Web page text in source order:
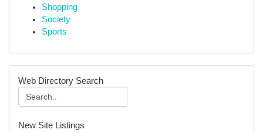
Shopping
Society
Sports
Web Directory Search
New Site Listings